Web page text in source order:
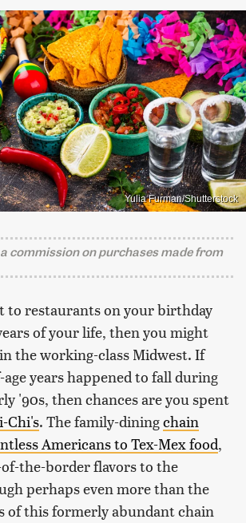
Yulia Furman/Shutterstock
a commission on purchases made from
to restaurants on your birthday
of your life, then you might
the working-class Midwest. If
years happened to fall during
'90s, then chances are you spent
Chi's. The family-diningchain
Americans to Tex-Mex food,
the-border flavors to the
perhaps even more than the
of this formerly abundant chain